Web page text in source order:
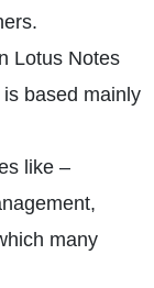
Lotus Notes
based mainly
like –
many